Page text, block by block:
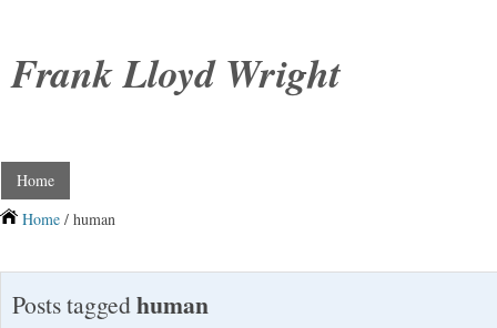
Frank Lloyd Wright
Home
Home / human
Posts taggedhuman